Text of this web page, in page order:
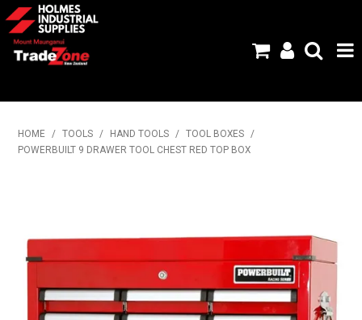
PRODUCTS
FLYERS
SPECIALS
HOME / TOOLS / HAND TOOLS / TOOL BOXES
/
POWERBUILT 9 DRAWER TOOL CHEST RED TOP BOX